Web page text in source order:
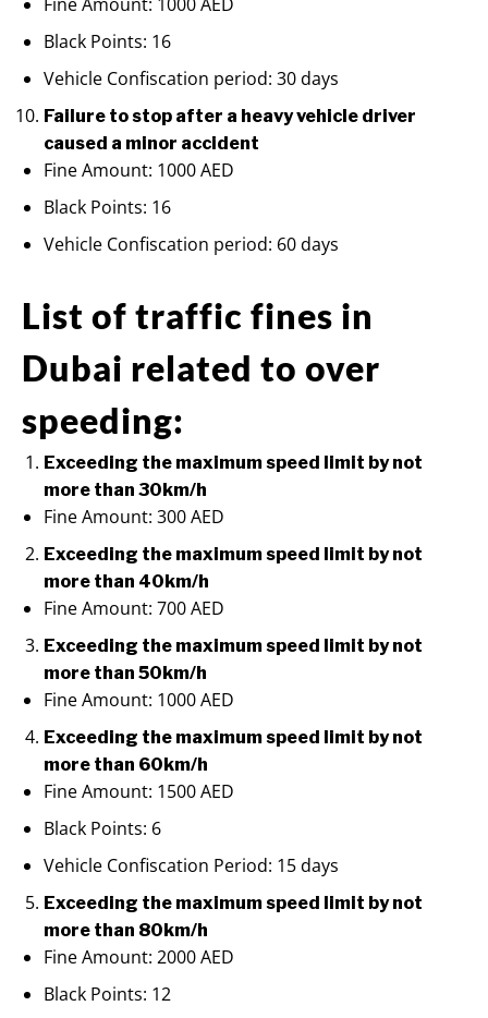
Black Points: 16
Vehicle Confiscation period: 30 days
Failure to stop after a heavy vehicle driver
caused a minor accident
Fine Amount: 1000 AED
Black Points: 16
Vehicle Confiscation period: 60 days
List of traffic fines in
Dubai related to over
speeding:
Exceeding the maximum speed limit by not
more than 30km/h
Fine Amount: 300 AED
Exceeding the maximum speed limit by not
more than 40km/h
Fine Amount: 700 AED
Exceeding the maximum speed limit by not
more than 50km/h
Fine Amount: 1000 AED
Exceeding the maximum speed limit by not
more than 60km/h
Fine Amount: 1500 AED
Black Points: 6
Vehicle Confiscation Period: 15 days
Exceeding the maximum speed limit by not
more than 80km/h
Fine Amount: 2000 AED
Black Points: 12